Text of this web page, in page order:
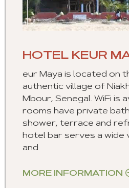
HOTEL KEUR
eur Maya is located on
authentic village of
Mbour, Senegal. WiFi is
rooms have private
shower, terrace and
hotel bar serves a wide
and
MORE INFORMATION